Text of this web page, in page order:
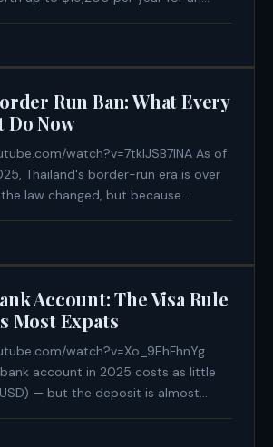
structurally different cost
Run Ban: What Every
Do Now
watch?v=7tklJSB7INA As of
Thailand's border-run era is over
law changed, but because
now flags passports
Account: The Visa Rule
Most Expats
watch?v=Xo_9EhFhnYg
bank account in 2025 costs as little
— but the deposit is almost
account or a polite rejection is the